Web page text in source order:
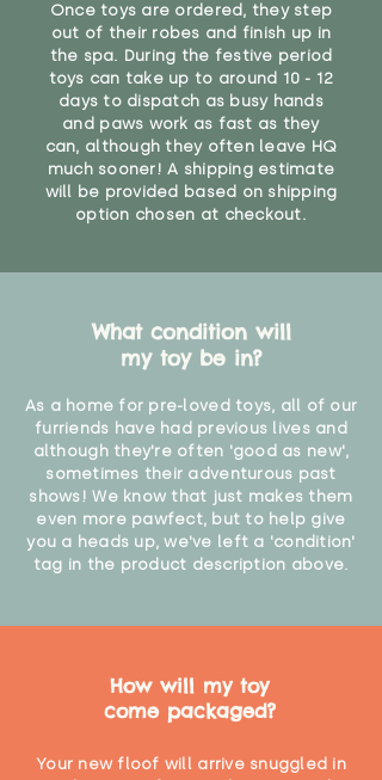
Once toys are ordered, they step
out of their robes and finish up in
the spa. During the festive period
toys can take up to around 10 - 12
days to dispatch as busy hands
and paws work as fast as they
can, although they often leave HQ
much sooner! A shipping estimate
will be provided based on shipping
option chosen at checkout.
What condition will
my toy be in?
As a home for pre-loved toys, all of our
furriends have had previous lives and
although they're often 'good as new',
sometimes their adventurous past
shows! We know that just makes them
even more pawfect, but to help give
you a heads up, we've left a 'condition'
tag in the product description above.
How will my toy
come packaged?
Your new floof will arrive snuggled in